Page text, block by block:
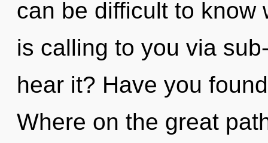
can be difficult to know
is calling to you via
hear it? Have you
Where on the great